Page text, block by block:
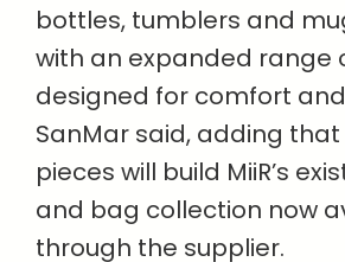
bottles, tumblers and
with an expanded range
designed for comfort
SanMar said, adding
pieces will build MiiR’s
and bag collection now
through the supplier.